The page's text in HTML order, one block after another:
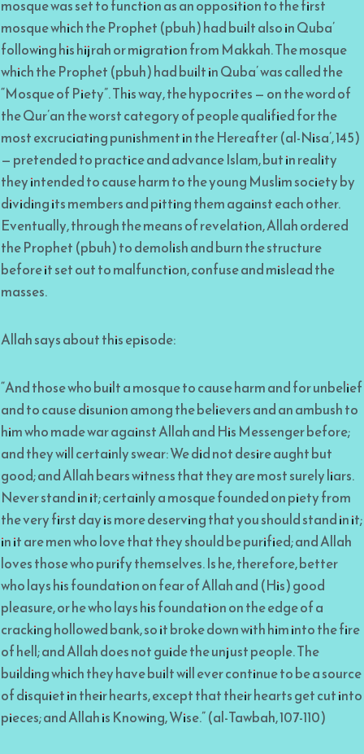
mosque was set to function as an opposition to the first
mosque which the Prophet (pbuh) had built also in Quba’
following his hijrah or migration from Makkah. The mosque
which the Prophet (pbuh) had built in Quba’ was called the
“Mosque of Piety”. This way, the hypocrites — on the word of
the Qur’an the worst category of people qualified for the
most excruciating punishment in the Hereafter (al-Nisa’, 145)
— pretended to practice and advance Islam, but in reality
they intended to cause harm to the young Muslim society by
dividing its members and pitting them against each other.
Eventually, through the means of revelation, Allah ordered
the Prophet (pbuh) to demolish and burn the structure
before it set out to malfunction, confuse and mislead the
masses.
Allah says about this episode:
“And those who built a mosque to cause harm and for unbelief
and to cause disunion among the believers and an ambush to
him who made war against Allah and His Messenger before;
and they will certainly swear: We did not desire aught but
good; and Allah bears witness that they are most surely liars.
Never stand in it; certainly a mosque founded on piety from
the very first day is more deserving that you should stand in it;
in it are men who love that they should be purified; and Allah
loves those who purify themselves. Is he, therefore, better
who lays his foundation on fear of Allah and (His) good
pleasure, or he who lays his foundation on the edge of a
cracking hollowed bank, so it broke down with him into the fire
of hell; and Allah does not guide the unjust people. The
building which they have built will ever continue to be a source
of disquiet in their hearts, except that their hearts get cut into
pieces; and Allah is Knowing, Wise.” (al-Tawbah, 107-110)